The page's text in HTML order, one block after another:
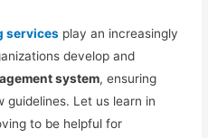
services play an increasingly
develop and
system, ensuring
guidelines. Let us learn in
to be helpful for